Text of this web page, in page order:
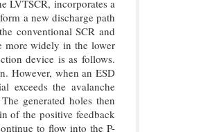
LVTSCR, incorporates a
a new discharge path
conventional SCR and
more widely in the lower
device is as follows.
However, when an ESD
exceeds the avalanche
generated holes then
of the positive feedback
to flow into the P-